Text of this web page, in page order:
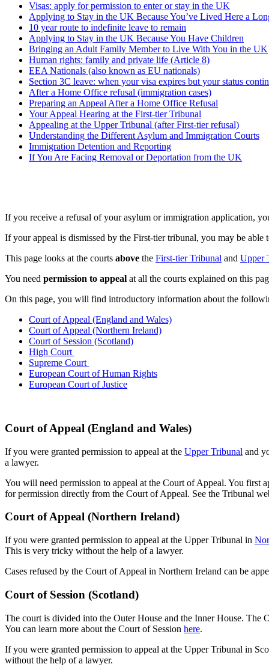
Visas: apply for permission to enter or stay in the UK
Applying to Stay in the UK Because You’ve Lived Here a
10 year route to indefinite leave to remain
Applying to Stay in the UK Because You Have Children
Bringing an Adult Family Member to Live With You in the UK
Human rights: family and private life (Article 8)
EEA Nationals (also known as EU nationals)
Section 3C leave: when your visa expires but your status
After a Home Office refusal (immigration cases)
Preparing an Appeal After a Home Office Refusal
Your Appeal Hearing at the First-tier Tribunal
Appealing at the Upper Tribunal (after First-tier refusal)
Understanding the Different Asylum and Immigration Courts
Immigration Detention and Reporting
If You Are Facing Removal or Deportation from the UK
If you receive a refusal of your asylum or immigration application,
If your appeal is dismissed by the First-tier tribunal, you may be
This page looks at the courts above the First-tier Tribunal and Upper
You need permission to appeal at all the courts explained on this
On this page, you will find introductory information about the
Court of Appeal (England and Wales)
Court of Appeal (Northern Ireland)
Court of Session (Scotland)
High Court
Supreme Court
European Court of Human Rights
European Court of Justice
Court of Appeal (England and Wales)
If you were granted permission to appeal at the Upper Tribunal and
a lawyer.
You will need permission to appeal at the Court of Appeal. You first
for permission directly from the Court of Appeal. See the Tribunal
Court of Appeal (Northern Ireland)
If you were granted permission to appeal at the Upper Tribunal in
This is very tricky without the help of a lawyer.
Cases refused by the Court of Appeal in Northern Ireland can be
Court of Session (Scotland)
The court is divided into the Outer House and the Inner House.
You can learn more about the Court of Session here.
If you were granted permission to appeal at the Upper Tribunal in
without the help of a lawyer.